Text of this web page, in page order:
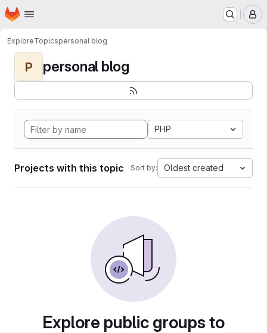
Skip to main content
Homepage
ExploreTopicspersonal blog
P personal blog
PHP
Projects with this topic Sort by: Oldest created
Explore public groups to